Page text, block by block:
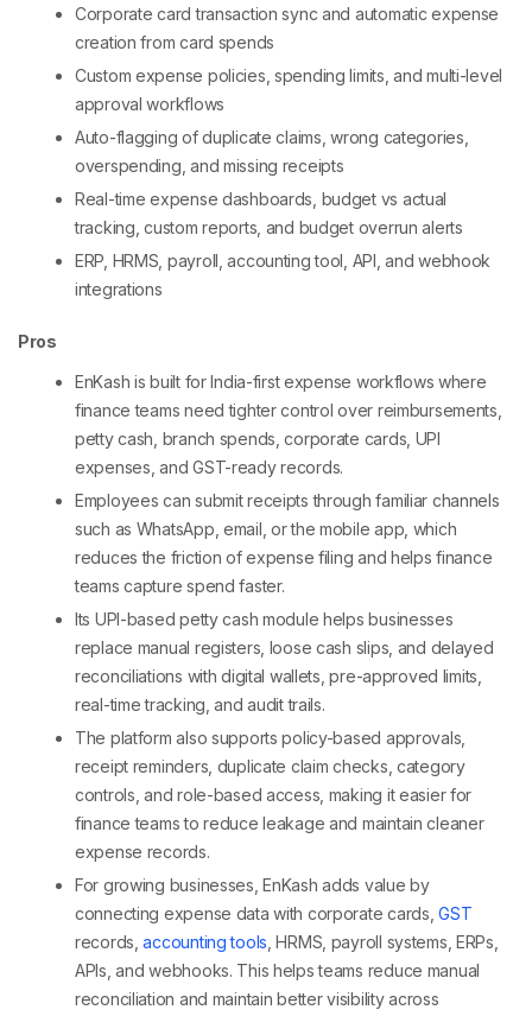
Corporate card transaction sync and automatic expense
creation from card spends
Custom expense policies, spending limits, and multi-level
approval workflows
Auto-flagging of duplicate claims, wrong categories,
overspending, and missing receipts
Real-time expense dashboards, budget vs actual
tracking, custom reports, and budget overrun alerts
ERP, HRMS, payroll, accounting tool, API, and webhook
integrations
Pros
EnKash is built for India-first expense workflows where
finance teams need tighter control over reimbursements,
petty cash, branch spends, corporate cards, UPI
expenses, and GST-ready records.
Employees can submit receipts through familiar channels
such as WhatsApp, email, or the mobile app, which
reduces the friction of expense filing and helps finance
teams capture spend faster.
Its UPI-based petty cash module helps businesses
replace manual registers, loose cash slips, and delayed
reconciliations with digital wallets, pre-approved limits,
real-time tracking, and audit trails.
The platform also supports policy-based approvals,
receipt reminders, duplicate claim checks, category
controls, and role-based access, making it easier for
finance teams to reduce leakage and maintain cleaner
expense records.
For growing businesses, EnKash adds value by
connecting expense data with corporate cards,GST
records,accounting tools , HRMS, payroll systems, ERPs,
APIs, and webhooks. This helps teams reduce manual
reconciliation and maintain better visibility across